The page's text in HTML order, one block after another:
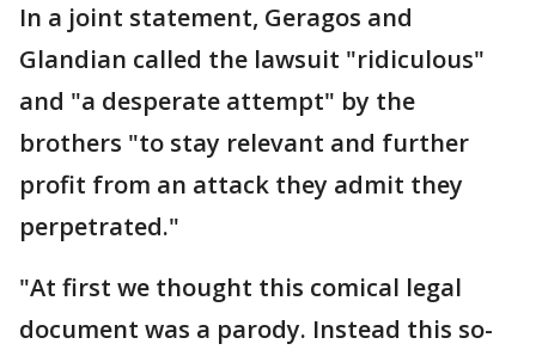
In a joint statement, Geragos and
Glandian called the lawsuit "ridiculous"
and "a desperate attempt" by the
brothers "to stay relevant and further
profit from an attack they admit they
perpetrated."
"At first we thought this comical legal
document was a parody. Instead this so-